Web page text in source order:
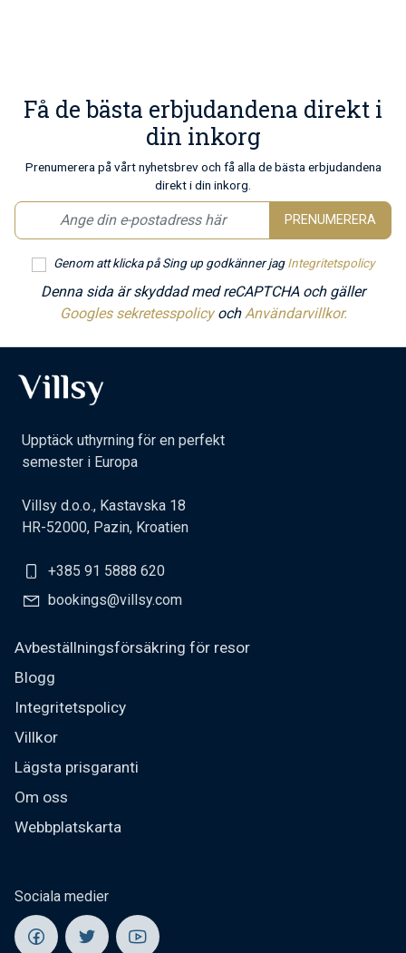
Få de bästa erbjudandena direkt i
din inkorg
Prenumerera på vårt nyhetsbrev och få alla de bästa erbjudandena
direkt i din inkorg.
PRENUMERERA
Genom att klicka på Sing up godkänner jagIntegritetspolicy
Denna sida är skyddad med reCAPTCHA och gäller
Googles sekretesspolicyochAnvändarvillkor.
Upptäck uthyrning för en perfekt
semester i Europa
Villsy d.o.o., Kastavska 18
HR-52000, Pazin, Kroatien
+385 91 5888 620
bookings@villsy.com
Avbeställningsförsäkring för resor
Blogg
Integritetspolicy
Villkor
Lägsta prisgaranti
Om oss
Webbplatskarta
Sociala medier